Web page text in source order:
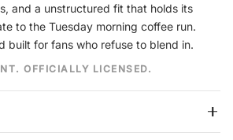
and a unstructured fit that holds its
to the Tuesday morning coffee run.
built for fans who refuse to blend in.
OFFICIALLY LICENSED.